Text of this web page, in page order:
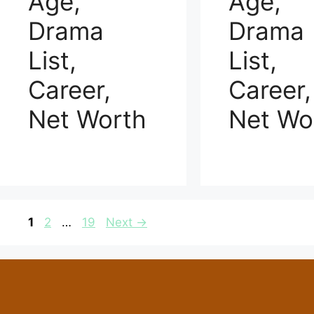
Drama
List,
Career,
Net Worth
Drama
List,
Career,
Net
Page
1 Page
2 … Page
19 Next →